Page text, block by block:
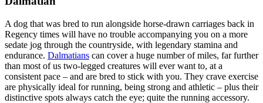
A dog that was bred to run alongside horse-drawn carriages back in
Regency times will have no trouble accompanying you on a more
sedate jog through the countryside, with legendary stamina and
endurance. Dalmatians can cover a huge number of miles, far further
than most of us two-legged creatures will ever want to, at a
consistent pace – and are bred to stick with you. They crave exercise
are physically ideal for running, being strong and athletic – plus their
distinctive spots always catch the eye; quite the running accessory.